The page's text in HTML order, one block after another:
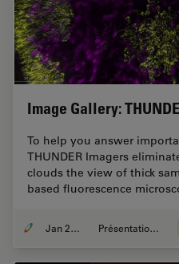
Image Gallery:
To help you answer
THUNDER Imagers
clouds the view of thick
based fluorescence
Jan 20, 2021 Présentations du CSF